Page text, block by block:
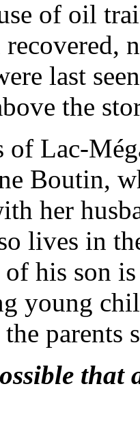
of oil
recovered,
last
the
of Lac-
Boutin,
her
lives in
his son
young
parents
that